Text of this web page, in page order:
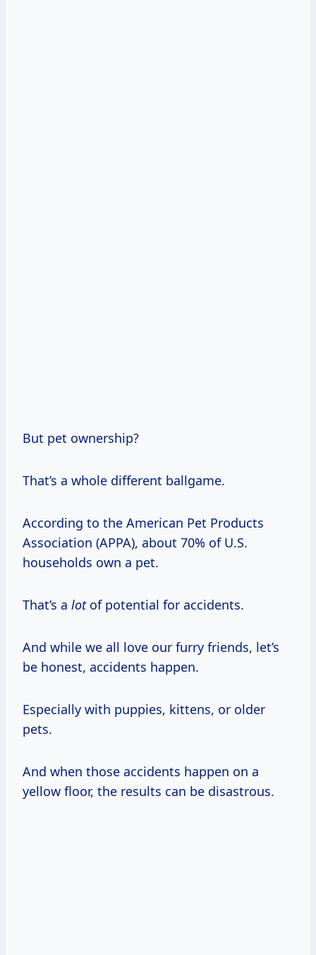
But pet ownership?
That’s a whole different ballgame.
According to the American Pet Products
Association (APPA), about 70% of U.S.
households own a pet.
That’s a lotof potential for accidents.
And while we all love our furry friends, let’s
be honest, accidents happen.
Especially with puppies, kittens, or older
pets.
And when those accidents happen on a
yellow floor, the results can be disastrous.